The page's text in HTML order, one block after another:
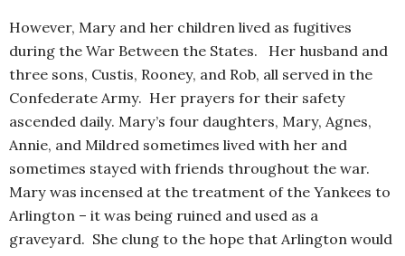
However, Mary and her children lived as fugitives
during the War Between the States. Her husband and
three sons, Custis, Rooney, and Rob, all served in the
Confederate Army. Her prayers for their safety
ascended daily. Mary’s four daughters, Mary, Agnes,
Annie, and Mildred sometimes lived with her and
sometimes stayed with friends throughout the war.
Mary was incensed at the treatment of the Yankees to
Arlington – it was being ruined and used as a
graveyard. She clung to the hope that Arlington would